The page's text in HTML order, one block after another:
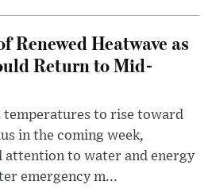
Renewed Heatwave as
Return to Mid-
to rise toward
in the coming week,
to water and energy
emergency m...